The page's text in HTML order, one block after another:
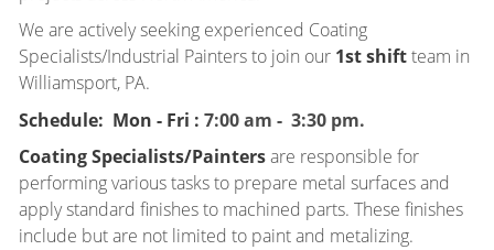
We are actively seeking experienced Coating
Specialists/Industrial Painters to join our 1st shiftteam in
Williamsport, PA.
Schedule: Mon - Fri : 7:00 am - 3:30 pm.
Coating Specialists/Paintersare responsible for
performing various tasks to prepare metal surfaces and
apply standard finishes to machined parts. These finishes
include but are not limited to paint and metalizing.